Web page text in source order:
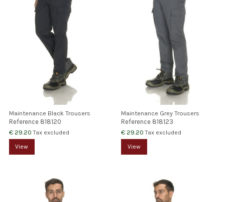
Maintenance Black Trousers
Reference 818120
€ 29.20Tax excluded
View
Maintenance Grey Trousers
Reference 818123
€ 29.20Tax excluded
View